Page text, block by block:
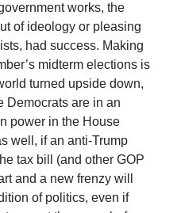
works, the
of ideology or pleasing
had success. Making
midterm elections is
turned upside down,
Democrats are in an
power in the House
well, if an anti-Trump
tax bill (and other GOP
and a new frenzy will
of politics, even if